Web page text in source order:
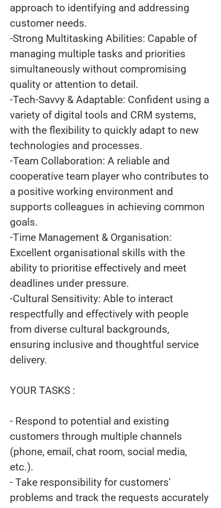
approach to identifying and addressing
customer needs.
-Strong Multitasking Abilities: Capable of
managing multiple tasks and priorities
simultaneously without compromising
quality or attention to detail.
-Tech-Savvy & Adaptable: Confident using a
variety of digital tools and CRM systems,
with the flexibility to quickly adapt to new
technologies and processes.
-Team Collaboration: A reliable and
cooperative team player who contributes to
a positive working environment and
supports colleagues in achieving common
goals.
-Time Management & Organisation:
Excellent organisational skills with the
ability to prioritise effectively and meet
deadlines under pressure.
-Cultural Sensitivity: Able to interact
respectfully and effectively with people
from diverse cultural backgrounds,
ensuring inclusive and thoughtful service
delivery.
YOUR TASKS :
- Respond to potential and existing
customers through multiple channels
(phone, email, chat room, social media,
etc.).
- Take responsibility for customers'
problems and track the requests accurately